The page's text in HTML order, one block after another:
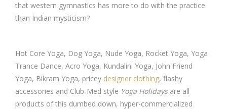
that western gymnastics has more to do with the practice
than Indian mysticism?
Hot Core Yoga, Dog Yoga, Nude Yoga, Rocket Yoga, Yoga
Trance Dance, Acro Yoga, Kundalini Yoga, John Friend
Yoga, Bikram Yoga, pricey designer clothing, flashy
accessories and Club-Med style Yoga Holidaysare all
products of this dumbed down, hyper-commercialized